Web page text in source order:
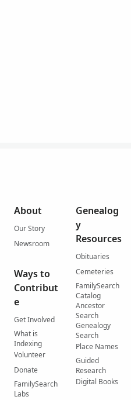
About
Our Story
Newsroom
Ways to
Contribut
e
Get Involved
What is
Indexing
Volunteer
Donate
FamilySearch
Labs
Genealog
y
Resources
Obituaries
Cemeteries
FamilySearch
Catalog
Ancestor
Search
Genealogy
Search
Place Names
Guided
Research
Digital Books